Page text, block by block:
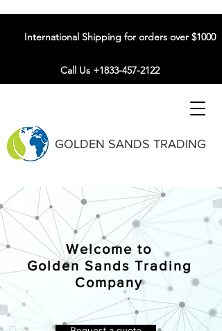
GOLDEN SANDS TRADING
International Shipping for orders over $1000
Call Us +1833-457-2122
Welcome to
Golden Sands Trading
Company